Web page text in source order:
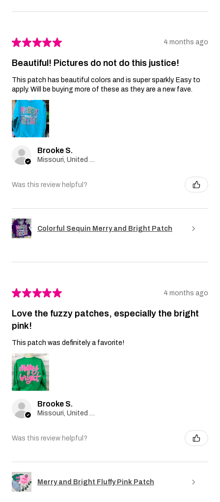
★★★★★ 4 months ago
Beautiful! Pictures do not do this justice!
This patch has beautiful colors and is super sparkly. Easy to
apply. Will be buying more of these as they are a new fave.
Brooke S.
Missouri, United States
Was this review helpful?
Colorful Sequin Merry and Bright Patch
★★★★★ 4 months ago
Love the fuzzy patches, especially the bright
pink!
This patch was definitely a favorite!
Brooke S.
Missouri, United States
Was this review helpful?
Merry and Bright Fluffy Pink Patch